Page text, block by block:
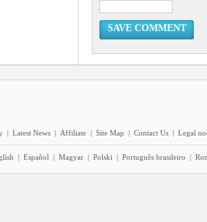
SAVE COMMENT
| Latest News | Affiliate | Site Map | Contact Us | Legal
| Español | Magyar | Polski | Português brasileiro |